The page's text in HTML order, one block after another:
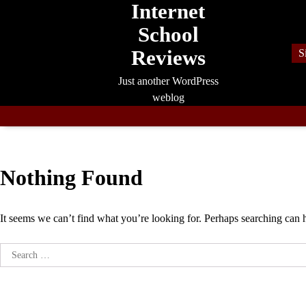
Internet
School
Reviews
Just another WordPress
weblog
Nothing Found
It seems we can’t find what you’re looking for. Perhaps searching can
Search
for: